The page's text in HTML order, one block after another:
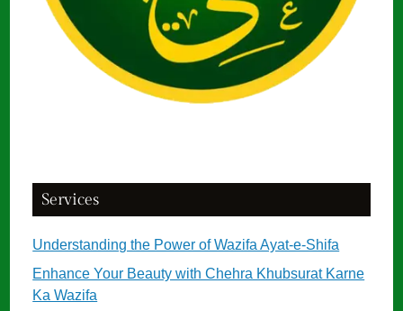
Services
Understanding the Power of Wazifa Ayat-e-Shifa
Enhance Your Beauty with Chehra Khubsurat Karne
Ka Wazifa